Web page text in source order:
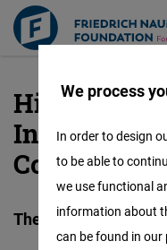
Skip
to
main
content
Higher
Information
The first Moroccan
We process
In order to design
to be able to
we use functional
information about
can be found in our